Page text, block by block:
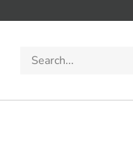
store